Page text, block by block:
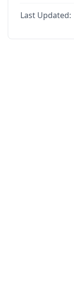
Last Updated: